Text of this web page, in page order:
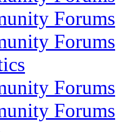
Forums
Forums
Forums
Forums